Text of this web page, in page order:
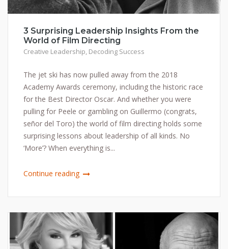
3 Surprising Leadership Insights From the
World of Film Directing
Creative Leadership, Decoding Success
The jet ski has now pulled away from the 2018
Academy Awards ceremony, including the historic race
for the Best Director Oscar. And whether you were
pulling for Peele or gambling on Guillermo (congrats,
señor del Toro) the world of film directing holds some
surprising lessons about leadership of all kinds. No
‘More’? When everything is...
Continue reading